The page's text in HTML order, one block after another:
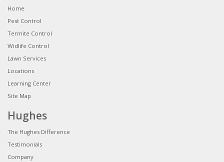
Home
Pest Control
Termite Control
Widlife Control
Lawn Services
Locations
Learning Center
Site Map
Hughes
The Hughes Difference
Testimonials
Company